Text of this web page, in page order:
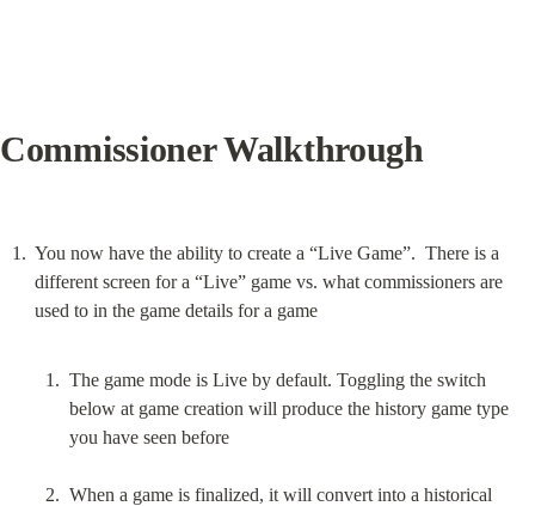
Commissioner Walkthrough
You now have the ability to create a “Live Game”.  There is a
different screen for a “Live” game vs. what commissioners are
used to in the game details for a game
The game mode is Live by default. Toggling the switch
below at game creation will produce the history game type
you have seen before
When a game is finalized, it will convert into a historical